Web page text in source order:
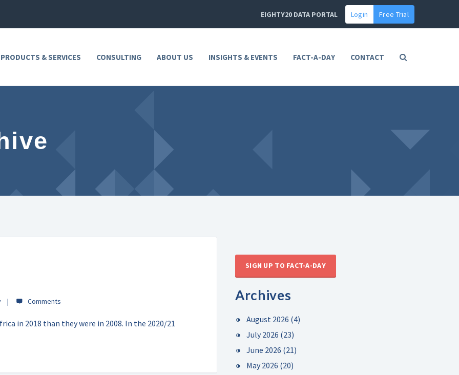
EIGHTY20 DATA PORTAL Login Free Trial
& SERVICES CONSULTING ABOUT US INSIGHTS & EVENTS FACT-A-DAY CONTACT
in 2018 than they were in 2008. In the 2020/21
SIGN UP TO FACT-A-DAY
Archives
August 2026 (4)
July 2026 (23)
June 2026 (21)
May 2026 (20)